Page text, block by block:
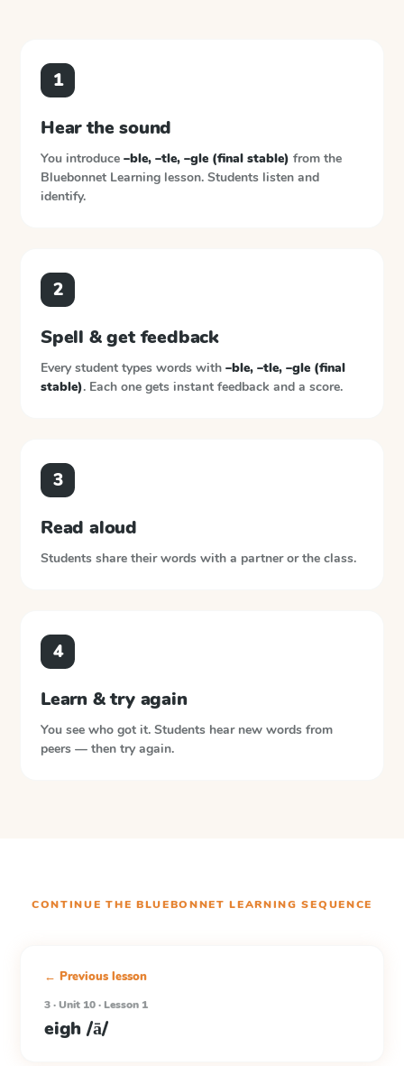
1
Hear the sound
You introduce –ble, –tle, –gle (final stable) from the
Bluebonnet Learning lesson. Students listen and
identify.
2
Spell & get feedback
Every student types words with –ble, –tle, –gle (final
stable). Each one gets instant feedback and a score.
3
Read aloud
Students share their words with a partner or the class.
4
Learn & try again
You see who got it. Students hear new words from
peers — then try again.
CONTINUE THE BLUEBONNET LEARNING SEQUENCE
← Previous lesson
3 · Unit 10 · Lesson 1
eigh /ā/